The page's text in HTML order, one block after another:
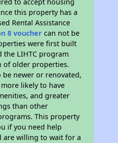
this property has a
Rental Assistance
8 voucher can not be
were first built
the LIHTC program
of older properties.
be newer or renovated,
likely to have
and greater
than other
This property
if you need help
are willing to wait for a